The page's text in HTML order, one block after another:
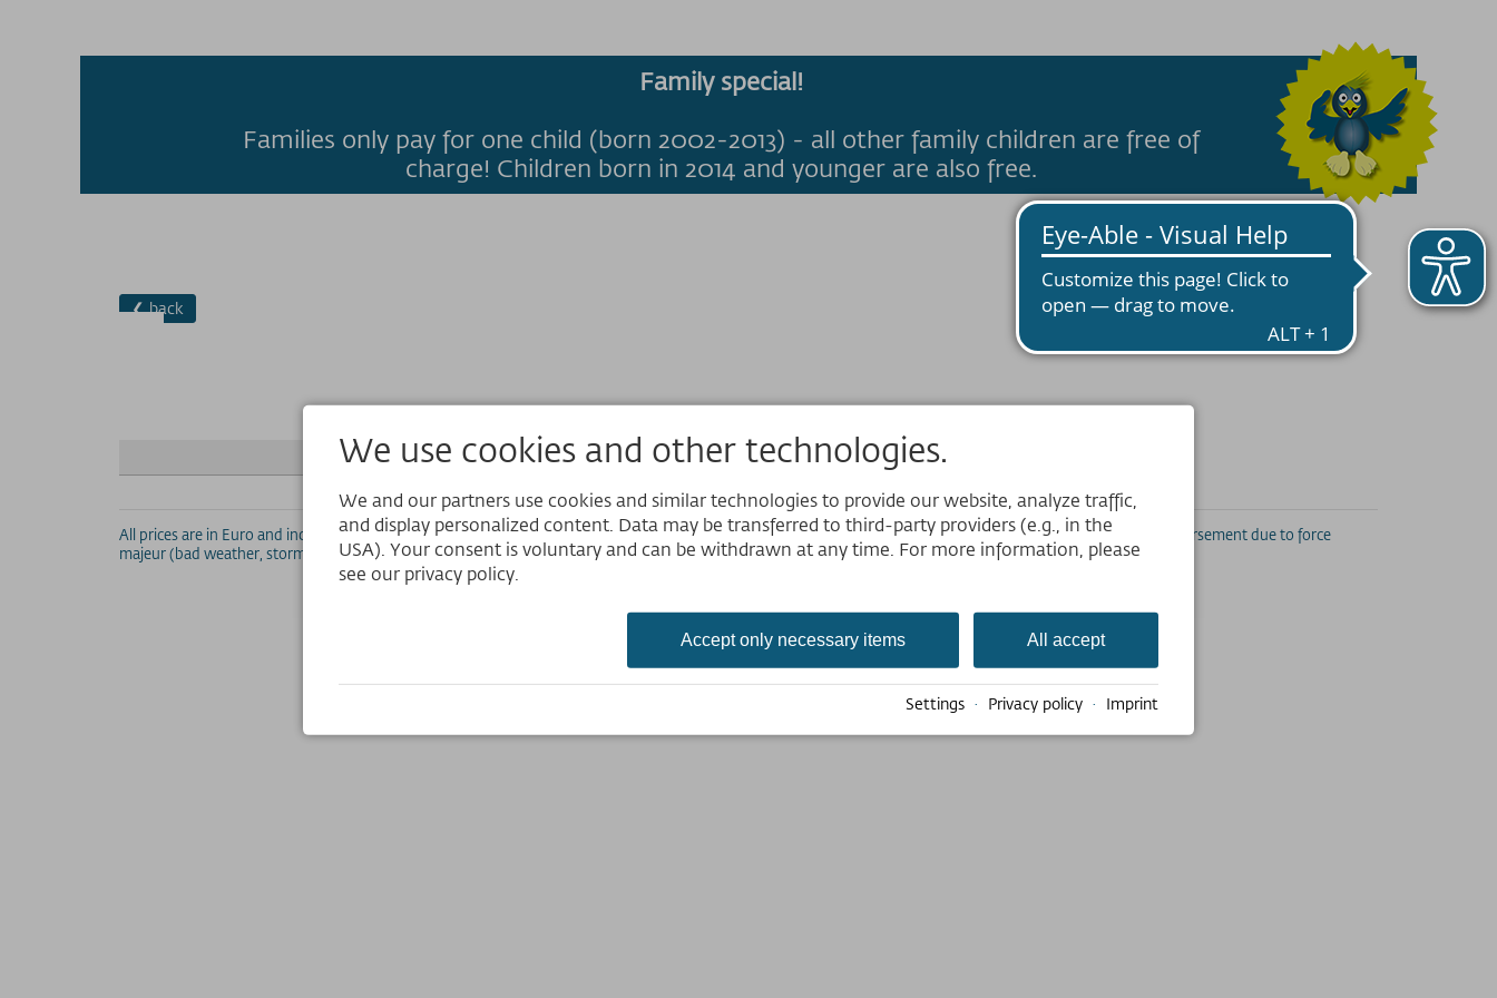
Family special!
Families only pay for one child (born 2002-2013) - all other family children are free of
charge! Children born in 2014 and younger are also free.
❮ back
+ add person
All prices are in Euro and include VAT. Errors and alterations excepted. Cards are not transferable to other persons. Cards will be subducted if misused. No reimbursement due to force
majeur (bad weather, storm, etc.). For all discounted prices, an ID or other proof of qualification for the discount has to be presented.
We use cookies and other technologies.
We and our partners use cookies and similar technologies to provide our website, analyze traffic,
and display personalized content. Data may be transferred to third-party providers (e.g., in the
USA). Your consent is voluntary and can be withdrawn at any time. For more information, please
see our privacy policy.
All accept
Accept only necessary items
Settings · Privacy policy · Imprint